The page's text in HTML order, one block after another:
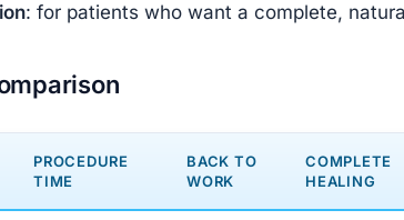
: for patients who want a complete,
PROCEDURE
TIME
BACK TO
WORK
COMPLETE
HEALING